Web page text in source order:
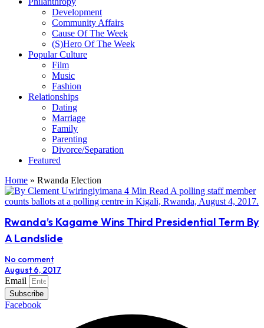
Development
Community Affairs
Cause Of The Week
(S)Hero Of The Week
Popular Culture
Film
Music
Fashion
Relationships
Dating
Marriage
Family
Parenting
Divorce/Separation
Featured
Home » Rwanda Election
Rwanda’s Kagame Wins Third Presidential Term By
A Landslide
No comment
August 6, 2017
Email
Subscribe
Facebook